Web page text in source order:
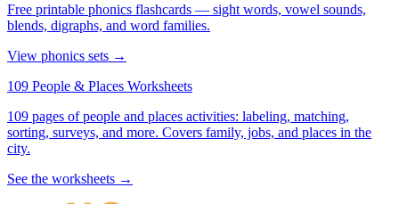
Free printable phonics flashcards — sight words, vowel sounds,
blends, digraphs, and word families.
View phonics sets →
109 People & Places Worksheets
109 pages of people and places activities: labeling, matching,
sorting, surveys, and more. Covers family, jobs, and places in the
city.
See the worksheets →